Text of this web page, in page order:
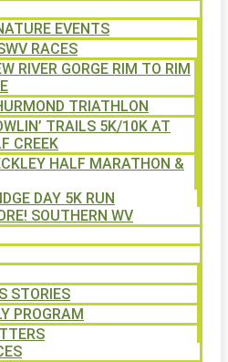
EVENTS
RACES
RIVER GORGE RIM TO RIM
TRIATHLON
TRAILS 5K/10K AT
CREEK
HALF MARATHON &
DAY 5K RUN
SOUTHERN WV
STORIES
PROGRAM